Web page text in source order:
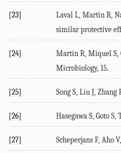
[23]
Laval L, Martin R,
similar protective
[24] Martín R, Miquel S,
Microbiology, 15.
[25] Song S, Liu J, Zhang
[26] Hasegawa S, Goto
[27] Scheperjans F, Aho